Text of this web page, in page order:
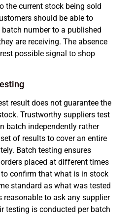
the current stock being sold
should be able to
number to a published
are receiving. The absence
possible signal to shop
result does not guarantee the
Trustworthy suppliers test
batch independently rather
of results to cover an entire
Batch testing ensures
placed at different times
confirm that what is in stock
standard as what was tested
reasonable to ask any supplier
testing is conducted per batch